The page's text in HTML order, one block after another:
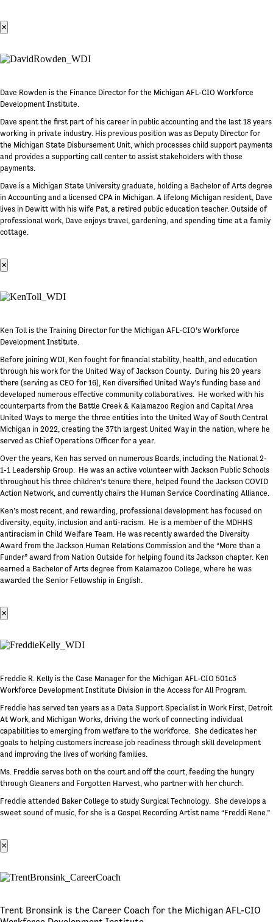
×
Dave Rowden is the Finance Director for the Michigan AFL-CIO Workforce
Development Institute.
Dave spent the first part of his career in public accounting and the last 18 years
working in private industry. His previous position was as Deputy Director for
the Michigan State Disbursement Unit, which processes child support payments
and provides a supporting call center to assist stakeholders with those
payments.
Dave is a Michigan State University graduate, holding a Bachelor of Arts degree
in Accounting and a licensed CPA in Michigan. A lifelong Michigan resident, Dave
lives in Dewitt with his wife Pat, a retired public education teacher. Outside of
professional work, Dave enjoys travel, gardening, and spending time at a family
cottage.
×
Ken Toll is the Training Director for the Michigan AFL-CIO’s Workforce
Development Institute.
Before joining WDI, Ken fought for financial stability, health, and education
through his work for the United Way of Jackson County. During his 20 years
there (serving as CEO for 16), Ken diversified United Way’s funding base and
developed numerous effective community collaboratives. He worked with his
counterparts from the Battle Creek & Kalamazoo Region and Capital Area
United Ways to merge the three entities into the United Way of South Central
Michigan in 2022, creating the 37th largest United Way in the nation, where he
served as Chief Operations Officer for a year.
Over the years, Ken has served on numerous Boards, including the National 2-
1-1 Leadership Group. He was an active volunteer with Jackson Public Schools
throughout his three children’s tenure there, helped found the Jackson COVID
Action Network, and currently chairs the Human Service Coordinating Alliance.
Ken’s most recent, and rewarding, professional development has focused on
diversity, equity, inclusion and anti-racism. He is a member of the MDHHS
antiracism in Child Welfare Team. He was recently awarded the Diversity
Award from the Jackson Human Relations Commission and the “More than a
Funder” award from Nation Outside for helping found its Jackson chapter. Ken
earned a Bachelor of Arts degree from Kalamazoo College, where he was
awarded the Senior Fellowship in English.
×
Freddie R. Kelly is the Case Manager for the Michigan AFL-CIO 501c3
Workforce Development Institute Division in the Access for All Program.
Freddie has served ten years as a Data Support Specialist in Work First, Detroit
At Work, and Michigan Works, driving the work of connecting individual
capabilities to emerging from welfare to the workforce. She dedicates her
goals to helping customers increase job readiness through skill development
and improving the lives of working families.
Ms. Freddie serves both on the court and off the court, feeding the hungry
through Gleaners and Forgotten Harvest, who partner with her church.
Freddie attended Baker College to study Surgical Technology. She develops a
sweet sound of music, for she is a Gospel Recording Artist name “Freddi Rene.”
×
Trent Bronsink is the Career Coach for the Michigan AFL-CIO